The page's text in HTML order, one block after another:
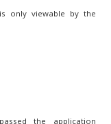
only viewable by the
the application